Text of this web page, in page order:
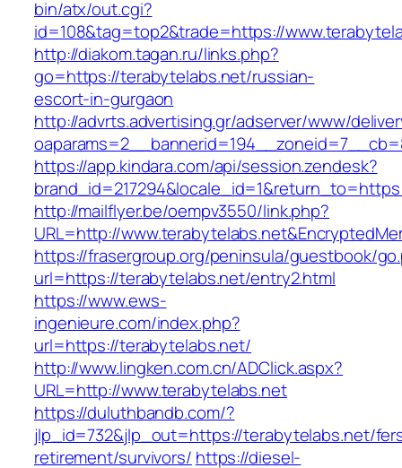
bin/atx/out.cgi?
id=108&tag=top2&trade=https://
http://diakom.tagan.ru/links.php?
go=https://terabytelabs.net/russian-
escort-in-gurgaon
http://advrts.advertising.gr/adserver/www/
https://app.kindara.com/api/session.zendesk?
http://mailflyer.be/oempv3550/link.php?
URL=http://
https://frasergroup.org/peninsula/guestbook/
url=https://terabytelabs.net/entry2.html
https://www.ews-
ingenieure.com/index.php?
url=https://terabytelabs.net/
http://www.lingken.com.cn/ADClick.aspx?
URL=http://www.terabytelabs.net
https://duluthbandb.com/?
jlp_id=732&jlp_out=https://terabytelabs.net/
retirement/survivors/ https://diesel-